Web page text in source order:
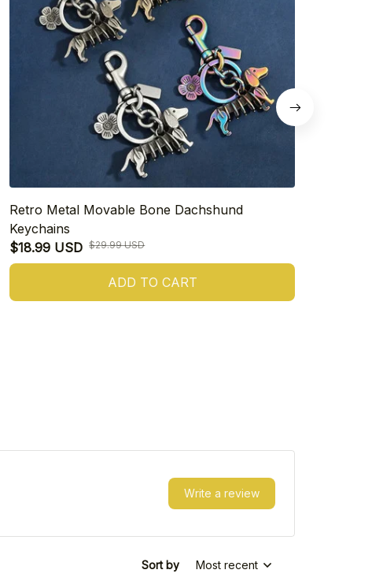
Retro Metal Movable Bone Dachshund
Keychains
$18.99 USD $29.99 USD
ADD TO CART
Write a review
Sort by Most recent